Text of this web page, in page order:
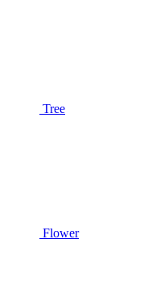
Tree
Flower